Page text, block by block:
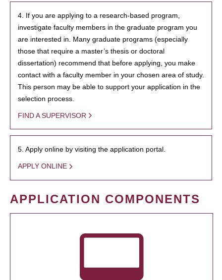
4. If you are applying to a research-based program,
investigate faculty members in the graduate program you
are interested in. Many graduate programs (especially
those that require a master’s thesis or doctoral
dissertation) recommend that before applying, you make
contact with a faculty member in your chosen area of study.
This person may be able to support your application in the
selection process.
FIND A SUPERVISOR
5. Apply online by visiting the application portal.
APPLY ONLINE
APPLICATION COMPONENTS